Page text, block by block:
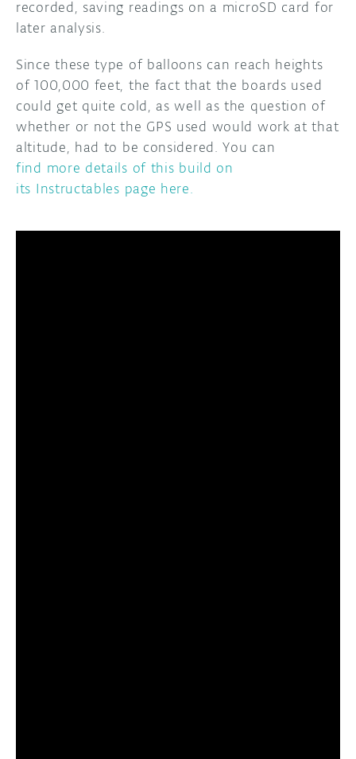
recorded, saving readings on a microSD card for
later analysis.
Since these type of balloons can reach heights
of 100,000 feet, the fact that the boards used
could get quite cold, as well as the question of
whether or not the GPS used would work at that
altitude, had to be considered. You can
find more details of this build on
its Instructables page here.